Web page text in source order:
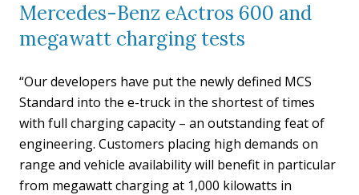
Mercedes-Benz eActros 600 and
megawatt charging tests
“Our developers have put the newly defined MCS
Standard into the e-truck in the shortest of times
with full charging capacity – an outstanding feat of
engineering. Customers placing high demands on
range and vehicle availability will benefit in particular
from megawatt charging at 1,000 kilowatts in